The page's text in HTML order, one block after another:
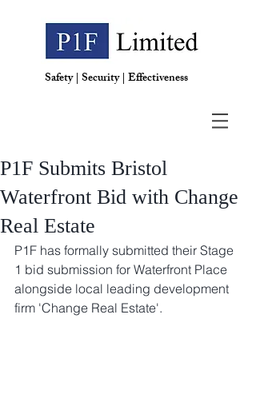
Safety | Security | Effectiveness
P1F Submits Bristol
Waterfront Bid with Change
Real Estate
P1F has formally submitted their Stage
1 bid submission for Waterfront Place
alongside local leading development
firm 'Change Real Estate'.